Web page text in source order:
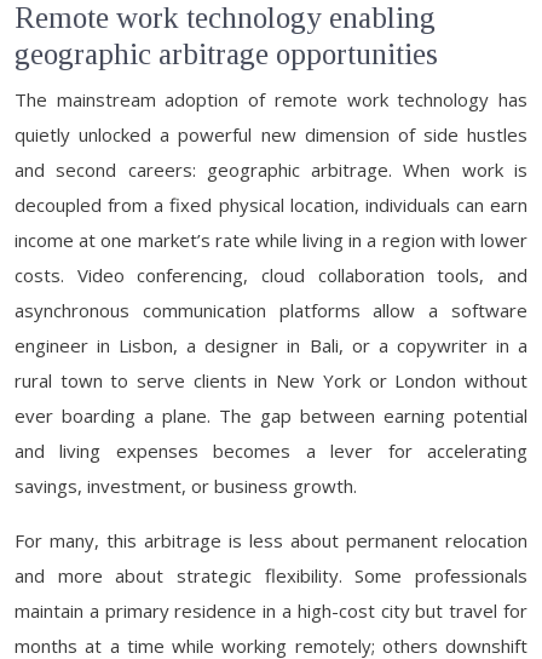
Remote work technology enabling
geographic arbitrage opportunities
The mainstream adoption of remote work technology has
quietly unlocked a powerful new dimension of side hustles
and second careers: geographic arbitrage. When work is
decoupled from a fixed physical location, individuals can earn
income at one market’s rate while living in a region with lower
costs. Video conferencing, cloud collaboration tools, and
asynchronous communication platforms allow a software
engineer in Lisbon, a designer in Bali, or a copywriter in a
rural town to serve clients in New York or London without
ever boarding a plane. The gap between earning potential
and living expenses becomes a lever for accelerating
savings, investment, or business growth.
For many, this arbitrage is less about permanent relocation
and more about strategic flexibility. Some professionals
maintain a primary residence in a high-cost city but travel for
months at a time while working remotely; others downshift